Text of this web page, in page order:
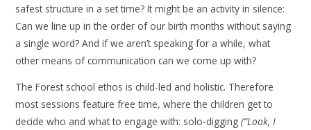
safest structure in a set time? It might be an activity in silence:
Can we line up in the order of our birth months without saying
a single word? And if we aren’t speaking for a while, what
other means of communication can we come up with?
The Forest school ethos is child-led and holistic. Therefore
most sessions feature free time, where the children get to
decide who and what to engage with: solo-digging(“Look, I